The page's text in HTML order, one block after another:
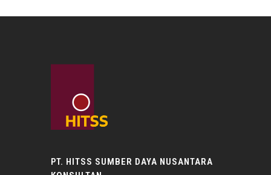
PT. HITSS SUMBER DAYA NUSANTARA